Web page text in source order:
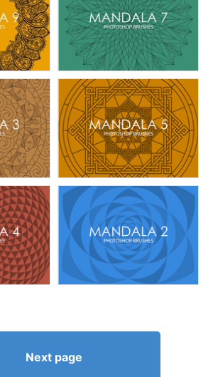
Next page